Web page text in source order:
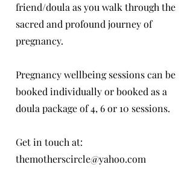
friend/doula as you walk through the
sacred and profound journey of
pregnancy.
Pregnancy wellbeing sessions can be
booked individually or booked as a
doula package of 4, 6 or 10 sessions.
Get in touch at:
themotherscircle@yahoo.com